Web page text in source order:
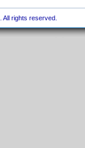
rights reserved.